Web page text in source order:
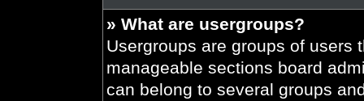
» What are usergroups?
Usergroups are groups of users
manageable sections board
can belong to several groups